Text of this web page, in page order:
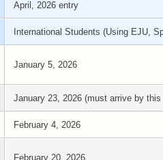
April, 2026 entry
International Students (Using EJU,
January 5, 2026
January 23, 2026 (must arrive by this
February 4, 2026
February 20, 2026